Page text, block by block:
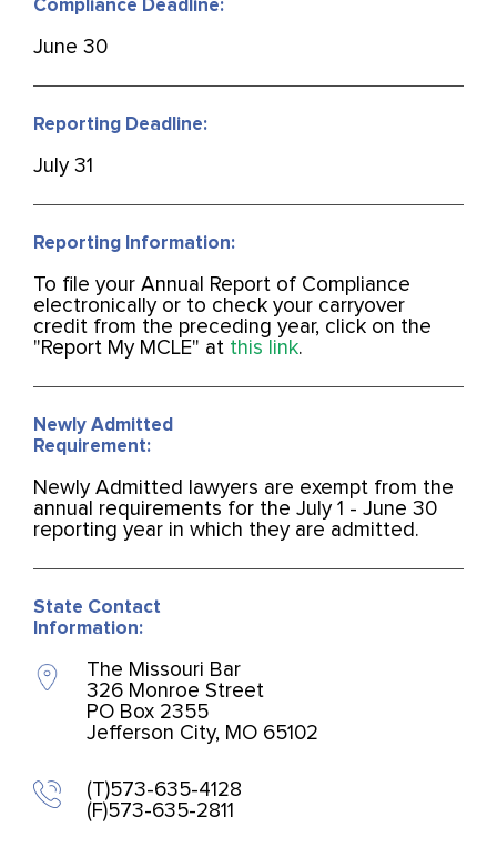
Compliance Deadline:
June 30
Reporting Deadline:
July 31
Reporting Information:
To file your Annual Report of Compliance
electronically or to check your carryover
credit from the preceding year, click on the
"Report My MCLE" at this link.
Newly Admitted
Requirement:
Newly Admitted lawyers are exempt from the
annual requirements for the July 1 - June 30
reporting year in which they are admitted.
State Contact
Information:
The Missouri Bar
326 Monroe Street
PO Box 2355
Jefferson City, MO 65102
(T)573-635-4128
(F)573-635-2811